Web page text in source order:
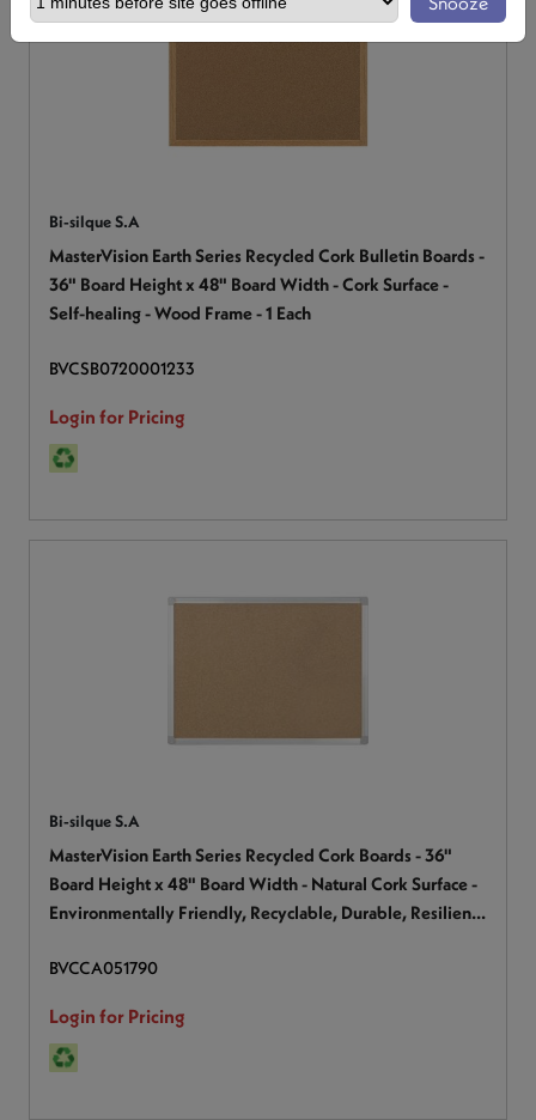
Bi-silque S.A
MasterVision Earth Series Recycled Cork Bulletin Boards -
36" Board Height x 48" Board Width - Cork Surface -
Self-healing - Wood Frame - 1 Each
BVCSB0720001233
Login for Pricing
Bi-silque S.A
MasterVision Earth Series Recycled Cork Boards - 36"
Board Height x 48" Board Width - Natural Cork Surface -
Environmentally Friendly, Recyclable, Durable, Resilient,
BVCCA051790
Login for Pricing